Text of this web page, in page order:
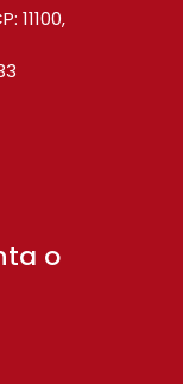
11100,
o